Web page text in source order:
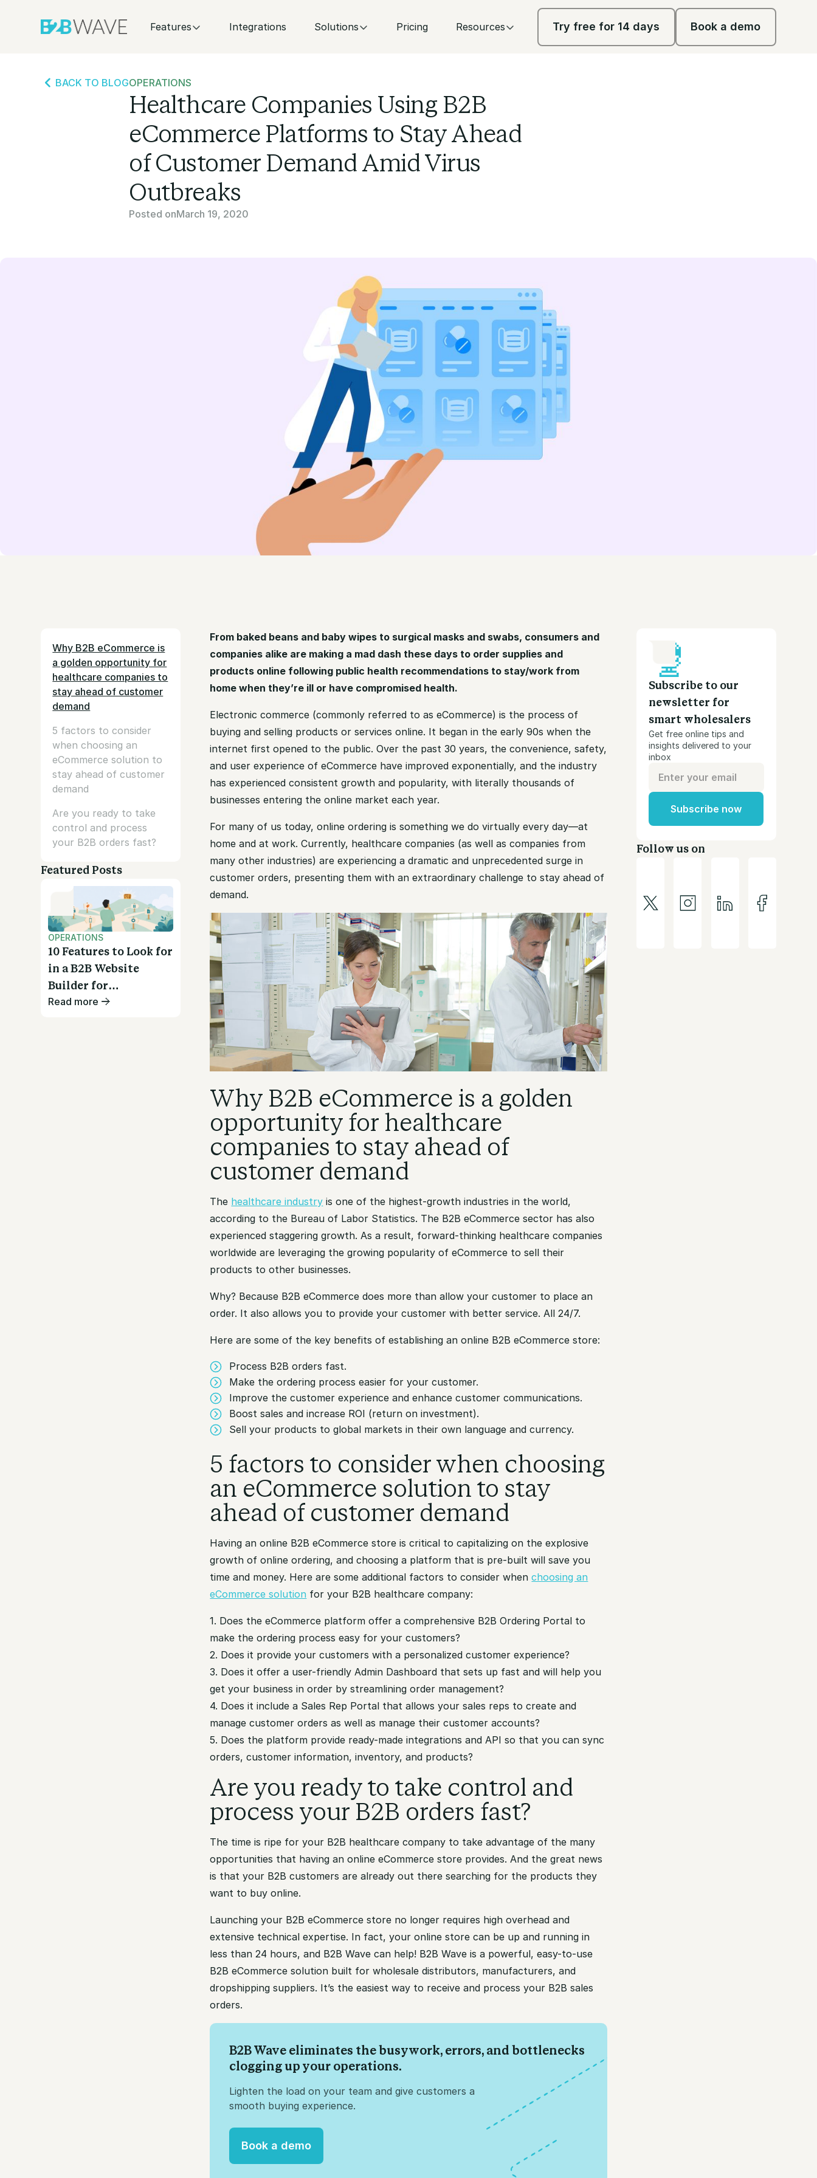
Features Integrations Solutions Pricing Resources Try free for 14 days Book a demo
BACK TO BLOGOPERATIONS
Healthcare Companies Using B2B
eCommerce Platforms to Stay Ahead
of Customer Demand Amid Virus
Outbreaks
Posted onMarch 19, 2020
Why B2B eCommerce is
a golden opportunity for
healthcare companies to
stay ahead of customer
demand
5 factors to consider
when choosing an
eCommerce solution to
stay ahead of customer
demand
Are you ready to take
control and process
your B2B orders fast?
Featured Posts
OPERATIONS
10 Features to Look for
in a B2B Website
Builder for
Wholesalers
Read more
From baked beans and baby wipes to surgical masks and swabs, consumers and
companies alike are making a mad dash these days to order supplies and
products online following public health recommendations to stay/work from
home when they’re ill or have compromised health.
Electronic commerce (commonly referred to as eCommerce) is the process of
buying and selling products or services online. It began in the early 90s when the
internet first opened to the public. Over the past 30 years, the convenience, safety,
and user experience of eCommerce have improved exponentially, and the industry
has experienced consistent growth and popularity, with literally thousands of
businesses entering the online market each year.
For many of us today, online ordering is something we do virtually every day—at
home and at work. Currently, healthcare companies (as well as companies from
many other industries) are experiencing a dramatic and unprecedented surge in
customer orders, presenting them with an extraordinary challenge to stay ahead of
demand.
Why B2B eCommerce is a golden
opportunity for healthcare
companies to stay ahead of
customer demand
The healthcare industry is one of the highest-growth industries in the world,
according to the Bureau of Labor Statistics. The B2B eCommerce sector has also
experienced staggering growth. As a result, forward-thinking healthcare companies
worldwide are leveraging the growing popularity of eCommerce to sell their
products to other businesses.
Why? Because B2B eCommerce does more than allow your customer to place an
order. It also allows you to provide your customer with better service. All 24/7.
Here are some of the key benefits of establishing an online B2B eCommerce store:
Process B2B orders fast.
Make the ordering process easier for your customer.
Improve the customer experience and enhance customer communications.
Boost sales and increase ROI (return on investment).
Sell your products to global markets in their own language and currency.
5 factors to consider when choosing
an eCommerce solution to stay
ahead of customer demand
Having an online B2B eCommerce store is critical to capitalizing on the explosive
growth of online ordering, and choosing a platform that is pre-built will save you
time and money. Here are some additional factors to consider whenchoosing an
eCommerce solution for your B2B healthcare company:
1. Does the eCommerce platform offer a comprehensive B2B Ordering Portal to
make the ordering process easy for your customers?
2. Does it provide your customers with a personalized customer experience?
3. Does it offer a user-friendly Admin Dashboard that sets up fast and will help you
get your business in order by streamlining order management?
4. Does it include a Sales Rep Portal that allows your sales reps to create and
manage customer orders as well as manage their customer accounts?
5. Does the platform provide ready-made integrations and API so that you can sync
orders, customer information, inventory, and products?
Are you ready to take control and
process your B2B orders fast?
The time is ripe for your B2B healthcare company to take advantage of the many
opportunities that having an online eCommerce store provides. And the great news
is that your B2B customers are already out there searching for the products they
want to buy online.
Launching your B2B eCommerce store no longer requires high overhead and
extensive technical expertise. In fact, your online store can be up and running in
less than 24 hours, and B2B Wave can help! B2B Wave is a powerful, easy-to-use
B2B eCommerce solution built for wholesale distributors, manufacturers, and
dropshipping suppliers. It’s the easiest way to receive and process your B2B sales
orders.
B2B Wave eliminates the busywork, errors, and bottlenecks
clogging up your operations.
Lighten the load on your team and give customers a
smooth buying experience.
Book a demo
Subscribe to our
newsletter for
smart wholesalers
Get free online tips and
insights delivered to your
inbox
Subscribe now
Follow us on